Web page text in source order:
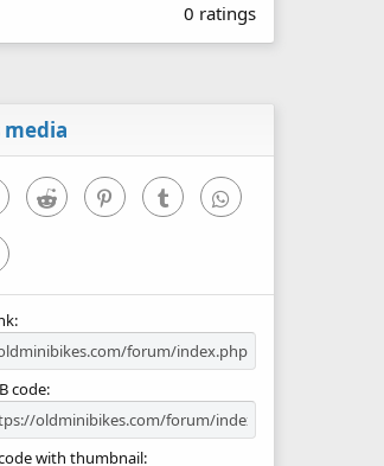
0
0
0 ratings
media
Twitter Reddit PinterestTumblr WhatsApp
Link
code
with thumbnail